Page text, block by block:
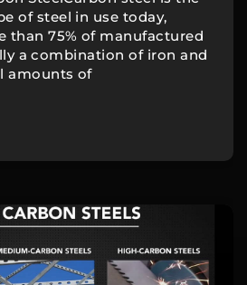
of steel in use today,
than 75% of manufactured
a combination of iron and
amounts of